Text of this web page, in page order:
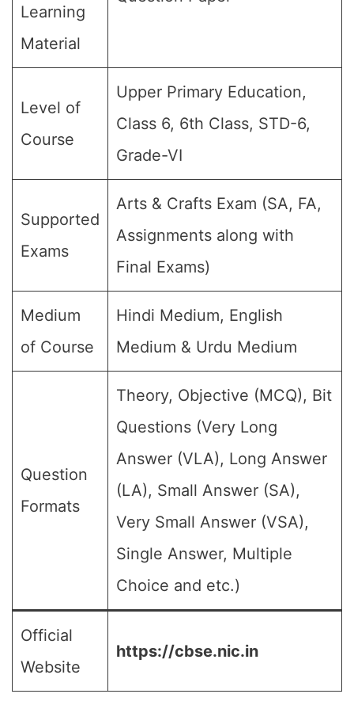
Learning
Material
Level of
Course
Upper Primary Education,
Class 6, 6th Class, STD-6,
Grade-VI
Supported
Exams
Arts & Crafts Exam (SA, FA,
Assignments along with
Final Exams)
Medium
of Course
Hindi Medium, English
Medium & Urdu Medium
Question
Formats
Theory, Objective (MCQ), Bit
Questions (Very Long
Answer (VLA), Long Answer
(LA), Small Answer (SA),
Very Small Answer (VSA),
Single Answer, Multiple
Choice and etc.)
Official
Website
https://cbse.nic.in